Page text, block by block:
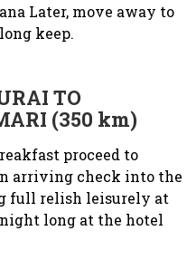
Later, move away to
keep.
TO
(350 km)
proceed to
arriving check into the
full relish leisurely at
night long at the hotel